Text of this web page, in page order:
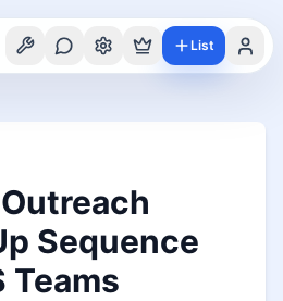
List
Sequence
Teams